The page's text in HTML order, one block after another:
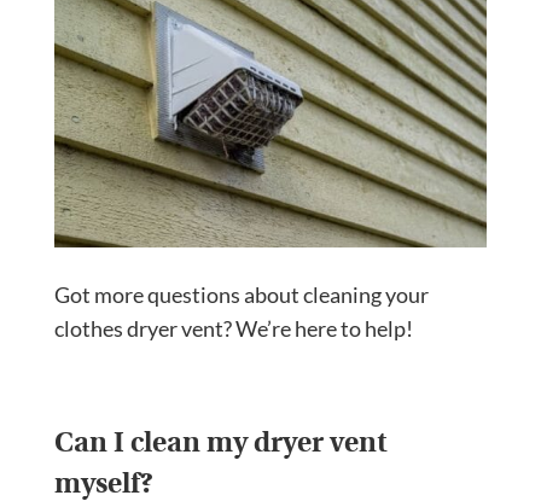
Got more questions about cleaning your
clothes dryer vent? We’re here to help!
Can I clean my dryer vent
myself?